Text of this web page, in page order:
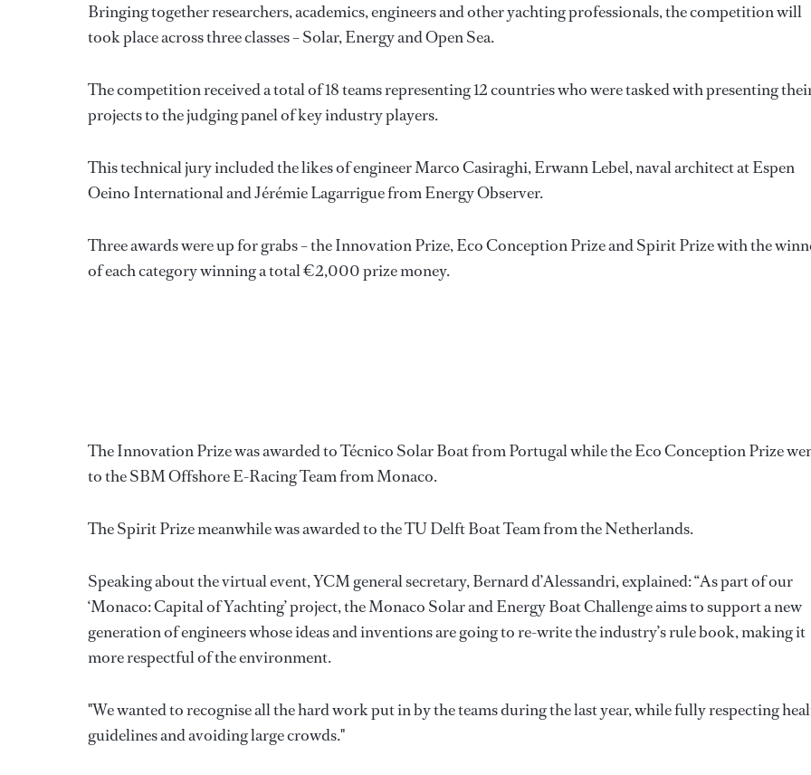
Bringing together researchers, academics, engineers and other yachting professionals, the competition will
took place across three classes – Solar, Energy and Open Sea.
The competition received a total of 18 teams representing 12 countries who were tasked with presenting
projects to the judging panel of key industry players.
This technical jury included the likes of engineer Marco Casiraghi, Erwann Lebel, naval architect at Espen
Oeino International and Jérémie Lagarrigue from Energy Observer.
Three awards were up for grabs – the Innovation Prize, Eco Conception Prize and Spirit Prize with the
of each category winning a total €2,000 prize money.
The Innovation Prize was awarded to Técnico Solar Boat from Portugal while the Eco Conception Prize
to the SBM Offshore E-Racing Team from Monaco.
The Spirit Prize meanwhile was awarded to the TU Delft Boat Team from the Netherlands.
Speaking about the virtual event, YCM general secretary, Bernard d’Alessandri, explained: “As part of our
‘Monaco: Capital of Yachting’ project, the Monaco Solar and Energy Boat Challenge aims to support a new
generation of engineers whose ideas and inventions are going to re-write the industry’s rule book, making it
more respectful of the environment.
"We wanted to recognise all the hard work put in by the teams during the last year, while fully respecting
guidelines and avoiding large crowds."